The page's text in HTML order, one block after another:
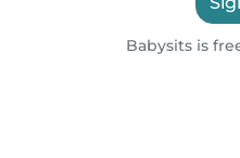
Babysits is